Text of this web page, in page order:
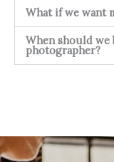
What if we want
When should
photographer?